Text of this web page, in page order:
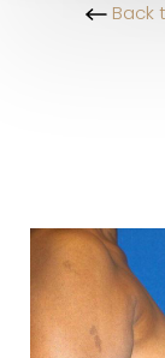
Back